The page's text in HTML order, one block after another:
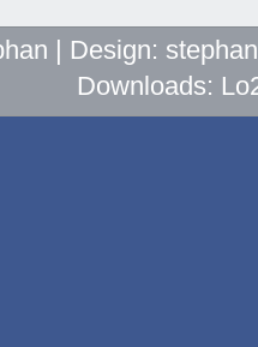
| Design:
Downloads: